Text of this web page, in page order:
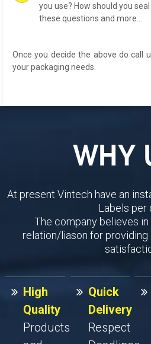
you use? How should you
these questions and more...
Once you decide the above do call
your packaging needs.
WHY
At present Vintech have an
Labels per
The company believes
relation/liason for
High
Quality
Products
Quick
Delivery
Respect